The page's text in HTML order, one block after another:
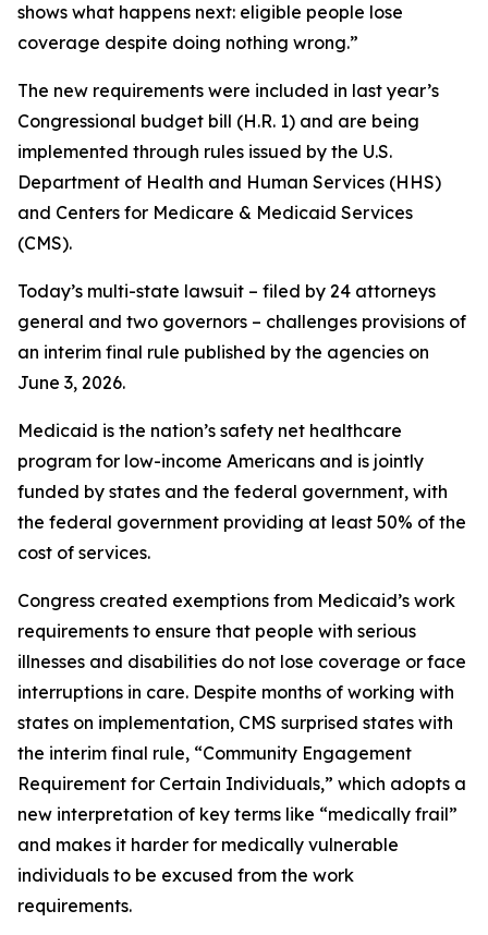
shows what happens next: eligible people lose
coverage despite doing nothing wrong.”
The new requirements were included in last year’s
Congressional budget bill (H.R. 1) and are being
implemented through rules issued by the U.S.
Department of Health and Human Services (HHS)
and Centers for Medicare & Medicaid Services
(CMS).
Today’s multi-state lawsuit – filed by 24 attorneys
general and two governors – challenges provisions of
an interim final rule published by the agencies on
June 3, 2026.
Medicaid is the nation’s safety net healthcare
program for low-income Americans and is jointly
funded by states and the federal government, with
the federal government providing at least 50% of the
cost of services.
Congress created exemptions from Medicaid’s work
requirements to ensure that people with serious
illnesses and disabilities do not lose coverage or face
interruptions in care. Despite months of working with
states on implementation, CMS surprised states with
the interim final rule, “Community Engagement
Requirement for Certain Individuals,” which adopts a
new interpretation of key terms like “medically frail”
and makes it harder for medically vulnerable
individuals to be excused from the work
requirements.